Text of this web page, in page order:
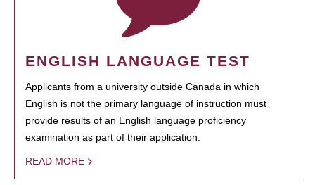
ENGLISH LANGUAGE TEST
Applicants from a university outside Canada in which
English is not the primary language of instruction must
provide results of an English language proficiency
examination as part of their application.
READ MORE